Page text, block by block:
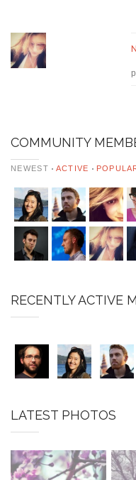
COMMUNITY
NEWEST ACTIVE
RECENTLY ACTIVE
LATEST PHOTOS